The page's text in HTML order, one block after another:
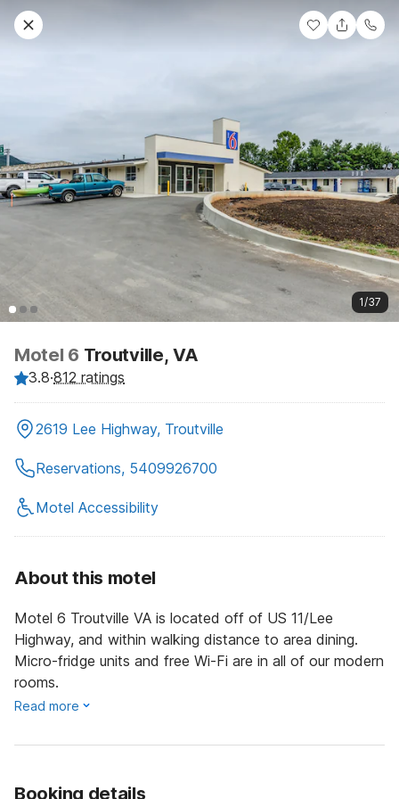
1/37
Motel 6 Troutville, VA
3.8·812 ratings
2619 Lee Highway, Troutville
Reservations, 5409926700
Motel Accessibility
About this motel
Motel 6 Troutville VA is located off of US 11/Lee
Highway, and within walking distance to area dining.
Micro-fridge units and free Wi-Fi are in all of our modern
rooms.
Read more
Booking details